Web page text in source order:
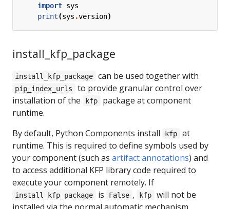
import sys
print(sys .version)
install_kfp_package
install_kfp_package can be used together with
pip_index_urls
to provide granular control over
installation of the
kfp
package at component
runtime.
By default, Python Components install
kfp
at
runtime. This is required to define symbols used by
your component (such as artifact annotations) and
to access additional KFP library code required to
execute your component remotely. If
install_kfp_package is False , kfp
will not be